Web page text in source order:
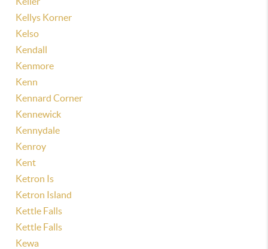
Kellys Korner
Kelso
Kendall
Kenmore
Kenn
Kennard Corner
Kennewick
Kennydale
Kenroy
Kent
Ketron Is
Ketron Island
Kettle Falls
Kettle Falls
Kewa